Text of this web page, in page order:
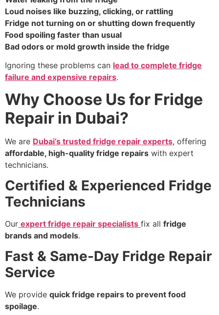
Loud noises like buzzing, clicking, or rattling
Fridge not turning on or shutting down frequently
Food spoiling faster than usual
Bad odors or mold growth inside the fridge
Ignoring these problems can lead to complete fridge
failure and expensive repairs.
Why Choose Us for Fridge
Repair in Dubai?
We are Dubai’s trusted fridge repair experts, offering
affordable, high-quality fridge repairs with expert
technicians.
Certified & Experienced Fridge
Technicians
Our expert fridge repair specialists fix all fridge
brands and models.
Fast & Same-Day Fridge Repair
Service
We provide quick fridge repairs to prevent food
spoilage.